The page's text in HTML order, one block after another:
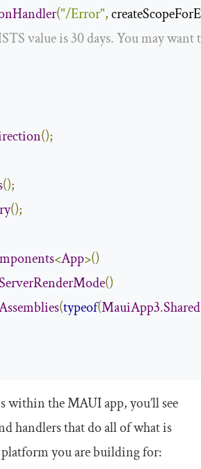
("/Error",
value is 30 days. You may
();
();
();
<App>()
()
(typeof(MauiApp3.Shared
within the MAUI app, you’ll see
handlers that do all of what is
you are building for: